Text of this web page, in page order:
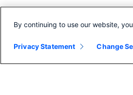
Define data model
searches
By continuing to use our website,
Privacy Statement Change